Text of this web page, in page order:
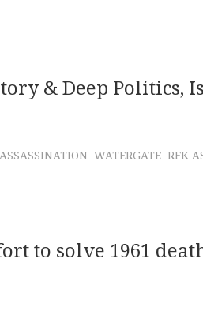
& Deep Politics,
WATERGATE RFK
to solve 1961